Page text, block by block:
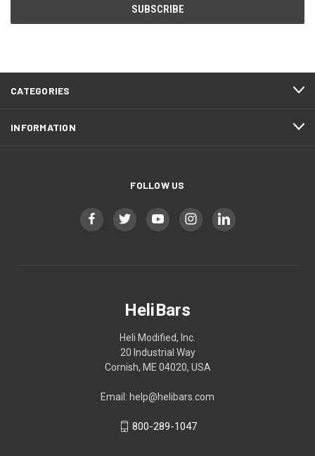
CATEGORIES
INFORMATION
FOLLOW US
HeliBars
Heli Modified, Inc.
20 Industrial Way
Cornish, ME 04020, USA
Email: help@helibars.com
800-289-1047